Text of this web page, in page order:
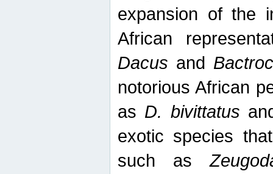
expansion of the
African
Dacus and
notorious African
as D. bivittatus
exotic species
such as